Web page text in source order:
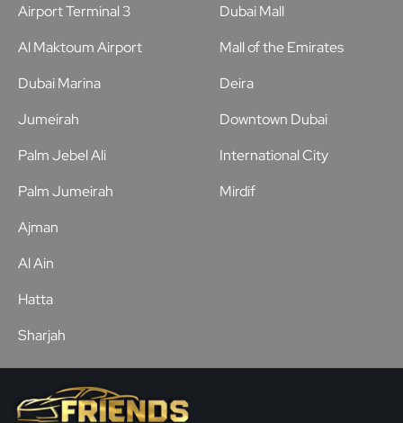
Airport Terminal 3
Al Maktoum Airport
Dubai Mall
Mall of the Emirates
Dubai Marina
Jumeirah
Palm Jebel Ali
Palm Jumeirah
Deira
Downtown Dubai
International City
Mirdif
Ajman
Al Ain
Hatta
Sharjah